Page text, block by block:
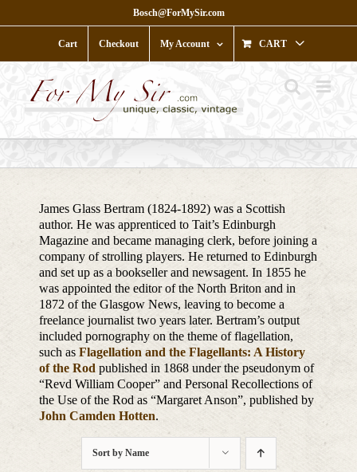
to
Bosch@ForMySir.com
Cart Checkout My Account CART
James Glass Bertram (1824-1892) was a Scottish
author. He was apprenticed to Tait’s Edinburgh
Magazine and became managing clerk, before joining a
company of strolling players. He returned to Edinburgh
and set up as a bookseller and newsagent. In 1855 he
was appointed the editor of the North Briton and in
1872 of the Glasgow News, leaving to become a
freelance journalist two years later. Bertram’s output
included pornography on the theme of flagellation,
such asFlagellation and the Flagellants: A History
of the Rod published in 1868 under the pseudonym of
“Revd William Cooper” and Personal Recollections of
the Use of the Rod as “Margaret Anson”, published by
John Camden Hotten.
Sort by Name